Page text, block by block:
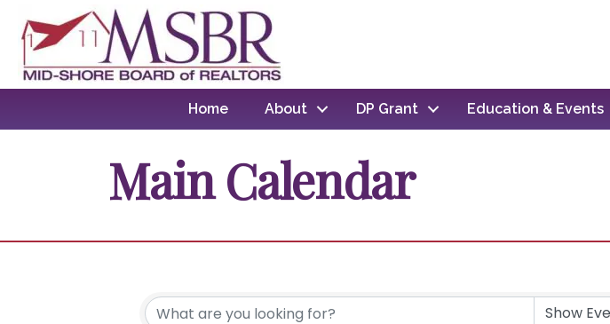
Home About DP Grant Education & Events
Main Calendar